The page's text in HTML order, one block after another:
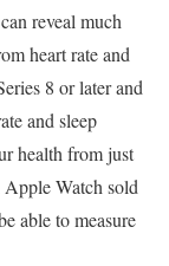
reveal much
heart rateand
8 or later and
and sleep
health from just
Watch sold
able to measure